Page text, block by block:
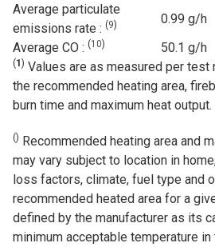
Average particulate
emissions rate : (9)
0.99 g/h
Average CO : (10) 50.1 g/h
(1 ) Values are as measured per test
the recommended heating area,
burn time and maximum heat output.
() Recommended heating area and
may vary subject to location in
loss factors, climate, fuel type and
recommended heated area for a
defined by the manufacturer as its
minimum acceptable temperature